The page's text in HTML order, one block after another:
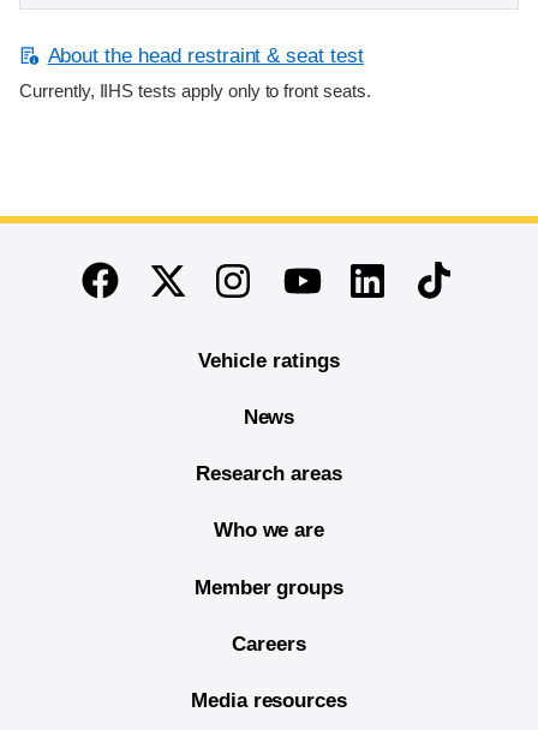
About the head restraint & seat test
Currently, IIHS tests apply only to front seats.
End of main content
FacebookTwitterInstagramYoutubeLinkedinTikTok
Vehicle ratings
News
Research areas
Who we are
Member groups
Careers
Media resources